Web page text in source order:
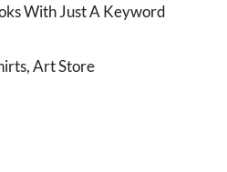
With Just A Keyword
Art Store